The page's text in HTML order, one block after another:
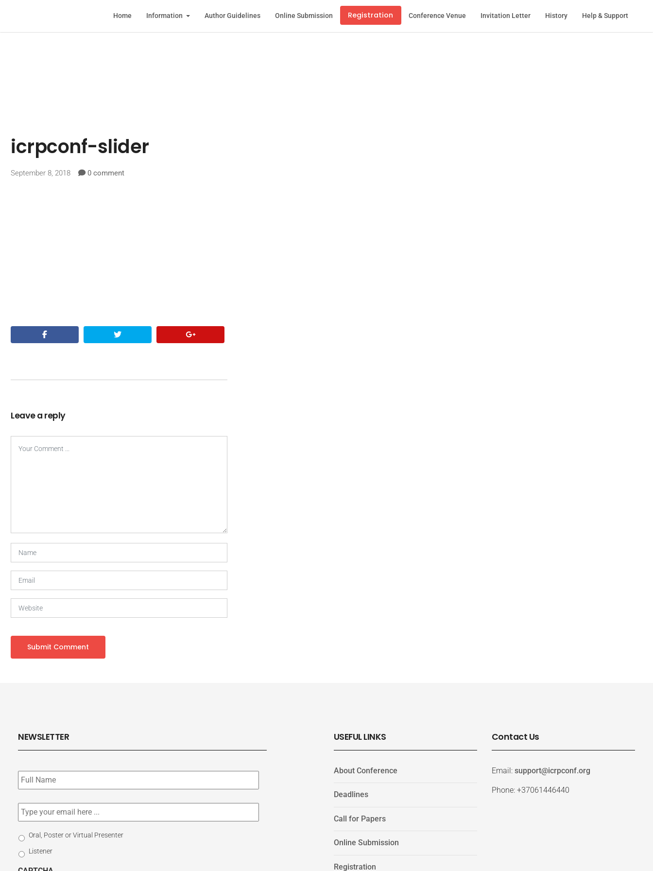
Home Information Author Guidelines Online Submission Registration Conference Venue Invitation Letter History Help & Support
icrpconf-slider
September 8, 2018 0 comment
Leave a reply
NEWSLETTER
Subscribe
to
our
Email *
Select
Participation
Type
Oral, Poster or Virtual Presenter
Listener
USEFUL LINKS
About Conference
Deadlines
Call for Papers
Online Submission
Registration
Contact Us
Email: support@icrpconf.org
Phone: +37061446440